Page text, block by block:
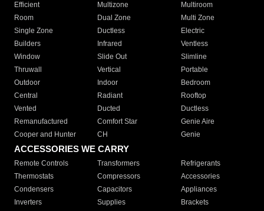
Efficient
Multizone
Multiroom
Room
Dual Zone
Multi Zone
Single Zone
Ductless
Electric
Builders
Infrared
Ventless
Window
Slide Out
Slimline
Thruwall
Vertical
Portable
Outdoor
Indoor
Bedroom
Central
Radiant
Rooftop
Vented
Ducted
Ductless
Remanufactured
Comfort Star
Genie Aire
Cooper and Hunter
CH Genie
ACCESSORIES WE CARRY
Remote Controls Transformers
Refrigerants
Thermostats
Compressors
Accessories
Condensers
Capacitors
Appliances
Inverters
Supplies Brackets